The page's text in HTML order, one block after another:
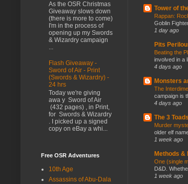
Tower of
Rappan:
Goblin
1 day ago
Pits
Beating the
involved in a
4 days ago
Monsters
The
campaign is
4 days ago
The 3
Murder
older elf
1 week ago
Methods &
One (single
D&D.
1 week ago
As the OSR Christmas
Giveaway slows down
(there is more to come)
I'm in the process of
opening up my Swords
& Wizardry campaign
...
Flash Giveaway -
Sword of Air - Print
(Swords & Wizardry) -
24 hrs
Today we're giving
awa y Sword of Air
(432 pages) , in Print,
for Swords & Wizardry
. I picked up a signed
copy on eBay a whi...
Free OSR Adventures
10th Age
Assassins of Abu-Dala